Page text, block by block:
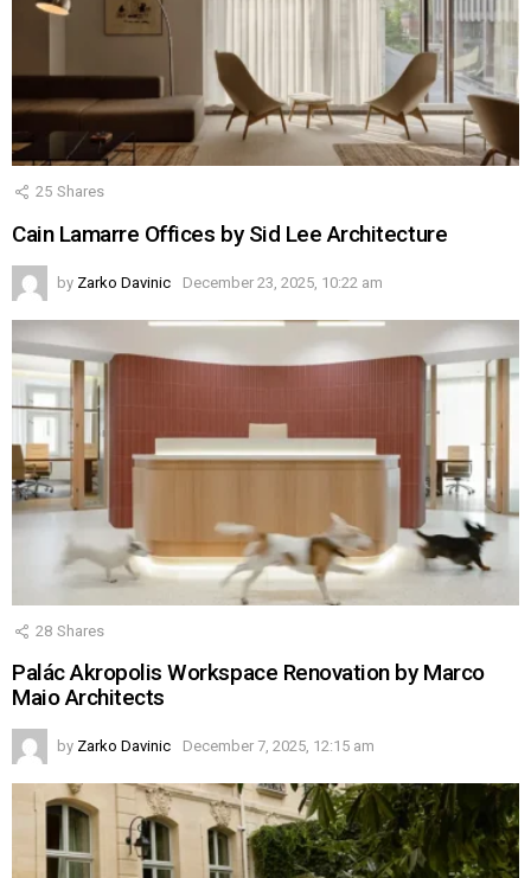
25 Shares
Cain Lamarre Offices by Sid Lee Architecture
by Zarko Davinic December 23, 2025, 10:22 am
28 Shares
Palác Akropolis Workspace Renovation by Marco
Maio Architects
by Zarko Davinic December 7, 2025, 12:15 am